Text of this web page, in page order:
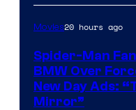
Movies20 hours ago
Spider-Man
BMW Over
New Day Ads:
Mirror”